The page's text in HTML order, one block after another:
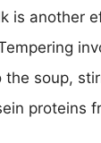
is another
soup,
proteins